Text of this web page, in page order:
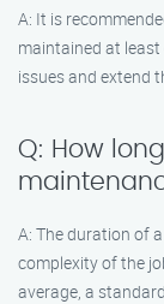
A: It is
maintained at least
issues and extend
Q: How
A: The duration of
complexity of the
average, a